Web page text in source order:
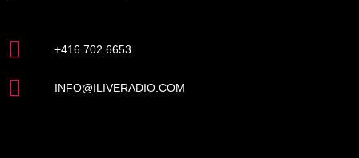
+416 702 6653
INFO@ILIVERADIO.COM